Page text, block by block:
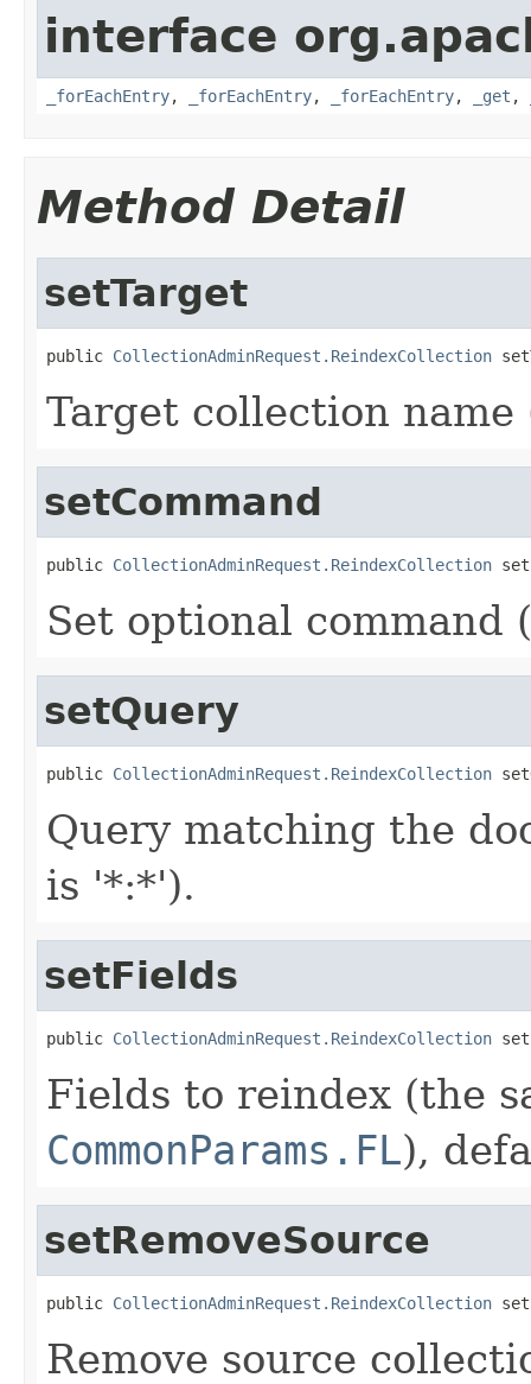
interface
_forEachEntry, _forEachEntry, _forEachEntry, _get ,
Method Detail
setTarget
public CollectionAdminRequest.ReindexCollection
Target collection
setCommand
public CollectionAdminRequest.ReindexCollection
Set optional command
setQuery
public CollectionAdminRequest.ReindexCollection
Query matching the
is '*:*').
setFields
public CollectionAdminRequest.ReindexCollection
Fields to reindex (the
CommonParams.FL),
setRemoveSource
public CollectionAdminRequest.ReindexCollection
Remove source